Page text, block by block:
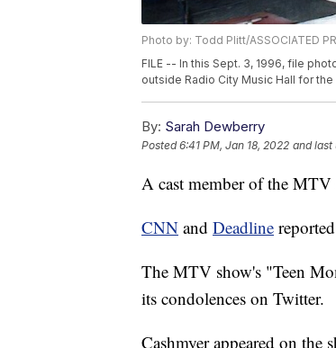
Photo by: Todd Plitt/ASSOCIATED
FILE -- In this Sept. 3, 1996, file
outside Radio City Music Hall for
By: Sarah Dewberry
Posted6:41 PM, Jan 18, 2022 and last
A cast member of the
CNN and Deadline
The MTV show's "Teen
its condolences on Twitter.
Cashmyer appeared on